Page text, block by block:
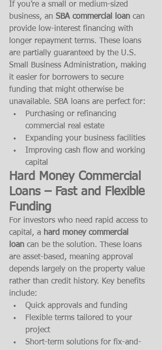
If you’re a small or medium-sized
business, an SBA commercial loan can
provide low-interest financing with
longer repayment terms. These loans
are partially guaranteed by the U.S.
Small Business Administration, making
it easier for borrowers to secure
funding that might otherwise be
unavailable. SBA loans are perfect for:
Purchasing or refinancing
commercial real estate
Expanding your business facilities
Improving cash flow and working
capital
Hard Money Commercial
Loans – Fast and Flexible
Funding
For investors who need rapid access to
capital, a hard money commercial
loan can be the solution. These loans
are asset-based, meaning approval
depends largely on the property value
rather than credit history. Key benefits
include:
Quick approvals and funding
Flexible terms tailored to your
project
Short-term solutions for fix-and-